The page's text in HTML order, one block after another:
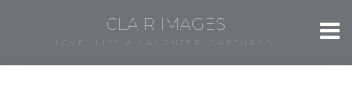
CLAIR IMAGES
LOVE, LIFE & LAUGHTER, CAPTURED.